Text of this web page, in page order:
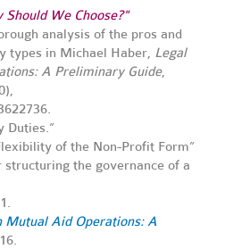
Should We Choose?"
analysis of the pros and
types in Michael Haber, Legal
A Preliminary Guide,
Duties.”
of the Non-Profit Form”
the governance of a
Mutual Aid Operations: A